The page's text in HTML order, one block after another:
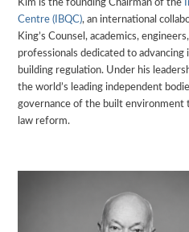
Kim is the founding Chairman of the
Centre (IBQC), an international
King’s Counsel, academics,
professionals dedicated to
building regulation. Under his
the world’s leading independent
governance of the built environment
law reform.